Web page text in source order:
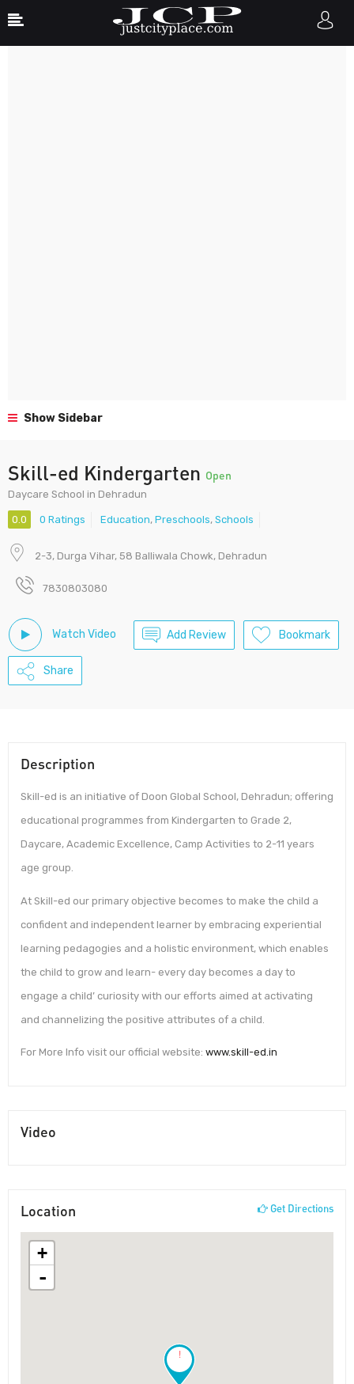
Show Sidebar
Skill-ed Kindergarten Open
Daycare School in Dehradun
0.0 0 Ratings Education, Preschools, Schools
2-3, Durga Vihar, 58 Balliwala Chowk, Dehradun
7830803080
Watch Video Add Review Bookmark
Share
Description
Skill-ed is an initiative of Doon Global School, Dehradun; offering
educational programmes from Kindergarten to Grade 2,
Daycare, Academic Excellence, Camp Activities to 2-11 years
age group.
At Skill-ed our primary objective becomes to make the child a
confident and independent learner by embracing experiential
learning pedagogies and a holistic environment, which enables
the child to grow and learn- every day becomes a day to
engage a child’ curiosity with our efforts aimed at activating
and channelizing the positive attributes of a child.
For More Info visit our official website: www.skill-ed.in
Video
Location Get Directions
!
+
-